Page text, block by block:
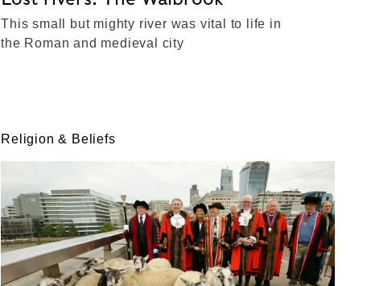
This small but mighty river was vital to life in
the Roman and medieval city
Religion & Beliefs